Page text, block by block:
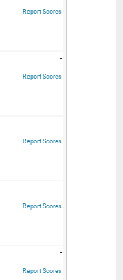
Report Scores
-
Report Scores
-
Report Scores
-
Report Scores
-
Report Scores